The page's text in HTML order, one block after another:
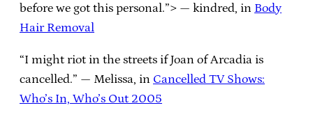
before we got this personal.”> — kindred, in Body
Hair Removal
“I might riot in the streets if Joan of Arcadia is
cancelled.” — Melissa, in Cancelled TV Shows:
Who’s In, Who’s Out 2005